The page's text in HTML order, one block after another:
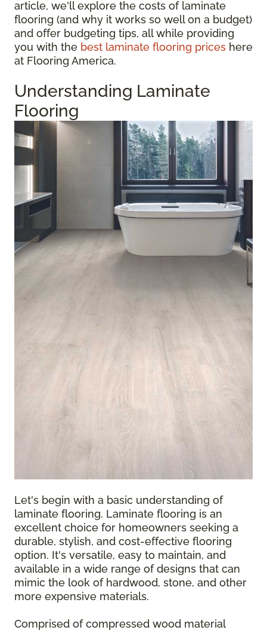
article, we'll explore the costs of laminate
flooring (and why it works so well on a budget)
and offer budgeting tips, all while providing
you with the best laminate flooring prices here
at Flooring America.
Understanding Laminate
Flooring
Let's begin with a basic understanding of
laminate flooring. Laminate flooring is an
excellent choice for homeowners seeking a
durable, stylish, and cost-effective flooring
option. It's versatile, easy to maintain, and
available in a wide range of designs that can
mimic the look of hardwood, stone, and other
more expensive materials.
Comprised of compressed wood material